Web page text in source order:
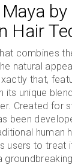
by
Hair
combines
natural
that,
its unique
Created for
been
human
users to treat